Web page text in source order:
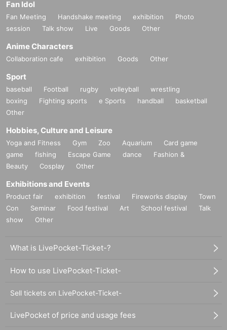
Fan Idol
Fan Meeting Handshake meeting exhibition
Photo
session
Talk show Live Goods Other
Anime Characters
Collaboration cafe exhibition Goods Other
Sport
baseball Football rugby volleyball
wrestling
boxing
Fighting sports e Sports handball
basketball
Other
Hobbies, Culture and Leisure
Yoga and Fitness Gym Zoo Aquarium
Card game
game
fishing Escape Game dance
Fashion &
Beauty
Cosplay Other
Exhibitions and Events
Product fair exhibition festival Fireworks display
Town
Con
Seminar Food festival Art School festival
Talk
show
Other
What is LivePocket-Ticket-?
How to use LivePocket-Ticket-
Sell tickets on LivePocket-Ticket-
LivePocket of price and usage fees